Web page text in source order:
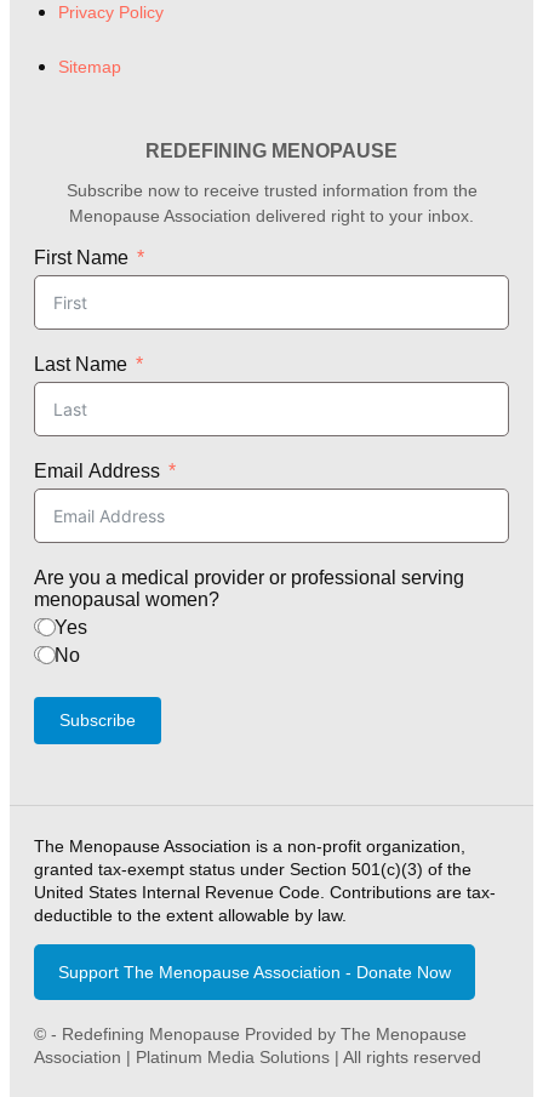
Privacy Policy
Sitemap
REDEFINING MENOPAUSE
Subscribe now to receive trusted information from the
Menopause Association delivered right to your inbox.
First Name
Last Name
Email Address
Are you a medical provider or professional serving
menopausal women?
Yes
No
Subscribe
The Menopause Association is a non-profit organization,
granted tax-exempt status under Section 501(c)(3) of the
United States Internal Revenue Code. Contributions are tax-
deductible to the extent allowable by law.
Support The Menopause Association - Donate Now
© - Redefining Menopause Provided by The Menopause
Association | Platinum Media Solutions | All rights reserved